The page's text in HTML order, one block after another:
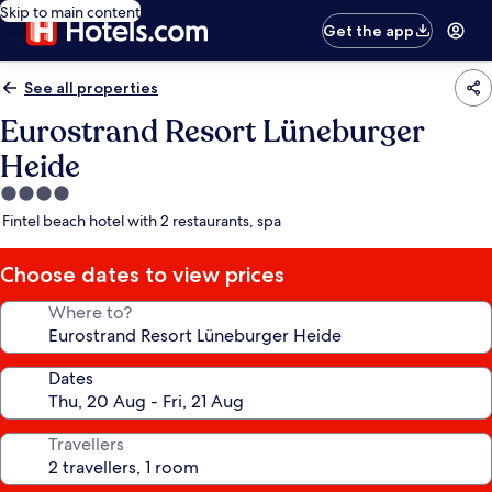
Skip to main content
Get the app
See all properties
Eurostrand Resort Lüneburger
Heide
4.0
star
Fintel beach hotel with 2 restaurants, spa
Choose dates to view prices
Where to?
Dates
Travellers